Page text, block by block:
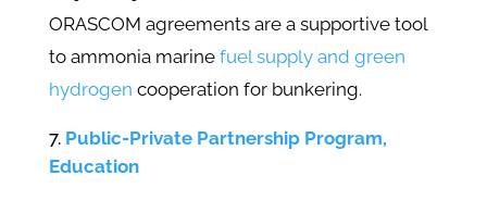
ORASCOM agreements are a supportive tool
to ammonia marine fuel supply and green
hydrogen cooperation for bunkering.
Public-Private Partnership Program,
Education